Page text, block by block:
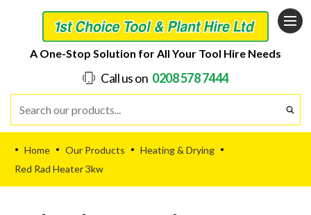
A One-Stop Solution for All Your Tool Hire Needs
Call us on 0208 578 7444
• Home • Our Products • Heating & Drying •
Red Rad Heater 3kw